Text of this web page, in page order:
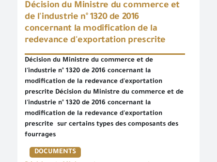
Décision du Ministre du commerce et
de l'industrie n° 1320 de 2016
concernant la modification de la
redevance d'exportation prescrite
Décision du Ministre du commerce et de
l'industrie n° 1320 de 2016 concernant la
modification de la redevance d'exportation
prescrite Décision du Ministre du commerce et de
l'industrie n° 1320 de 2016 concernant la
modification de la redevance d'exportation
prescrite sur certains types des composants des
fourrages
DOCUMENTS